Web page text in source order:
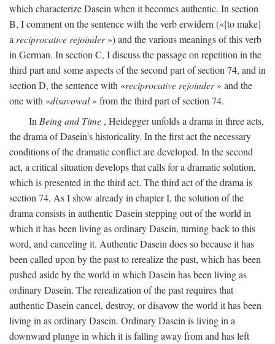
which characterize Dasein when it becomes authentic. In section
B, I comment on the sentence with the verb erwidern («[to make]
a reciprocative rejoinder») and the various meanings of this verb
in German. In section C, I discuss the passage on repetition in the
third part and some aspects of the second part of section 74, and in
section D, the sentence with «reciprocative rejoinder» and the
one with «disavowal» from the third part of section 74.
In Being and Time , Heidegger unfolds a drama in three acts,
the drama of Dasein's historicality. In the first act the necessary
conditions of the dramatic conflict are developed. In the second
act, a critical situation develops that calls for a dramatic solution,
which is presented in the third act. The third act of the drama is
section 74. As I show already in chapter I, the solution of the
drama consists in authentic Dasein stepping out of the world in
which it has been living as ordinary Dasein, turning back to this
word, and canceling it. Authentic Dasein does so because it has
been called upon by the past to rerealize the past, which has been
pushed aside by the world in which Dasein has been living as
ordinary Dasein. The rerealization of the past requires that
authentic Dasein cancel, destroy, or disavow the world it has been
living in as ordinary Dasein. Ordinary Dasein is living in a
downward plunge in which it is falling away from and has left